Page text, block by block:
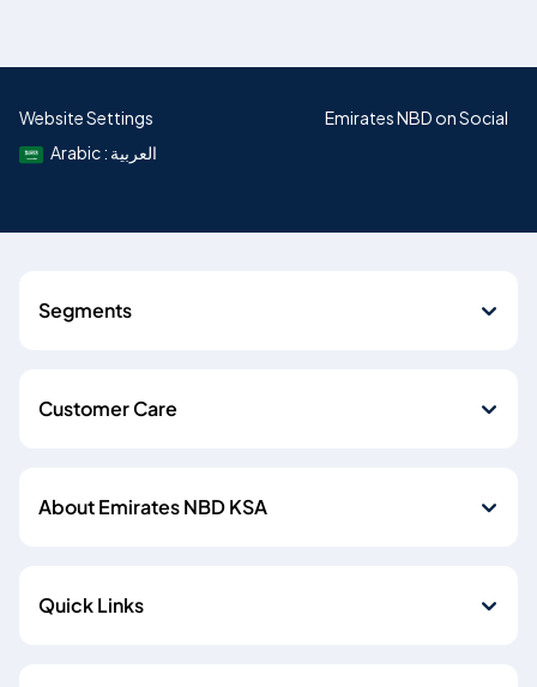
Website Settings
Arabic : العربية
Emirates NBD on Social
Segments
Customer Care
About Emirates NBD KSA
Quick Links